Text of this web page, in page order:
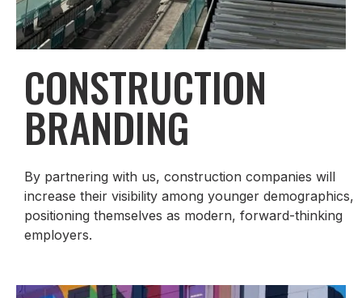
CONSTRUCTION
BRANDING
By partnering with us, construction companies will
increase their visibility among younger demographics,
positioning themselves as modern, forward-thinking
employers.